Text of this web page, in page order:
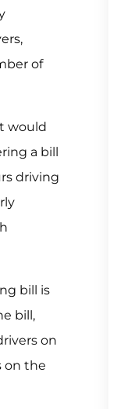
of
would
a bill
driving
bill is
bill,
on
on the